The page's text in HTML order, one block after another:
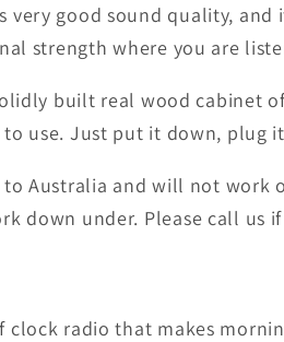
very good sound quality,
strength where you are
built real wood cabinet
use. Just put it down, plug
Australia and will not work
down under. Please call us
radio that makes